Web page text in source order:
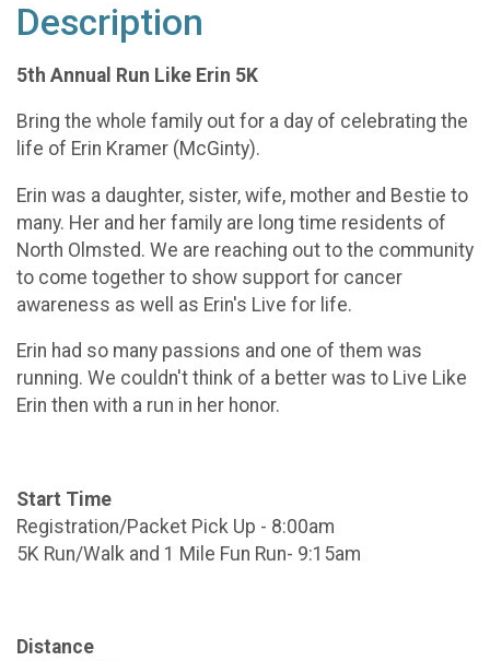
Description
5th Annual Run Like Erin 5K
Bring the whole family out for a day of celebrating the
life of Erin Kramer (McGinty).
Erin was a daughter, sister, wife, mother and Bestie to
many. Her and her family are long time residents of
North Olmsted. We are reaching out to the community
to come together to show support for cancer
awareness as well as Erin's Live for life.
Erin had so many passions and one of them was
running. We couldn't think of a better was to Live Like
Erin then with a run in her honor.
Start Time
Registration/Packet Pick Up - 8:00am
5K Run/Walk and 1 Mile Fun Run- 9:15am
Distance